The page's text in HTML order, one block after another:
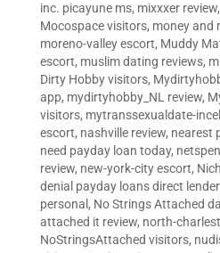
inc. picayune ms, mixxxer review,
Mocospace visitors, money and
moreno-valley escort, Muddy
escort, muslim dating reviews,
Dirty Hobby visitors,
app, mydirtyhobby_NL review,
visitors, mytranssexualdate-
escort, nashville review, nearest
need payday loan today,
review, new-york-city escort,
denial payday loans direct
personal , No Strings Attached
attached it review, north-
NoStringsAttached visitors,